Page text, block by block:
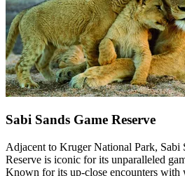
Sabi Sands Game Reserve
Adjacent to Kruger National Park, Sabi
Reserve is iconic for its unparalleled
Known for its up-close encounters with